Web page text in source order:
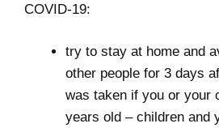
COVID-19:
try to stay at home and
other people for 3 days
was taken if you or your
years old – children and